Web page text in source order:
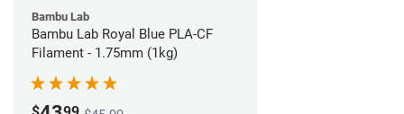
Bambu Lab
Bambu Lab Royal Blue PLA-CF
Filament - 1.75mm (1kg)